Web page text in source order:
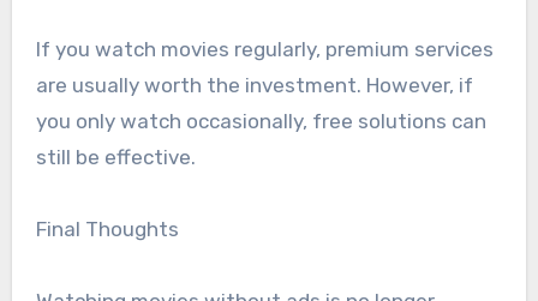
If you watch movies regularly, premium services
are usually worth the investment. However, if
you only watch occasionally, free solutions can
still be effective.
Final Thoughts